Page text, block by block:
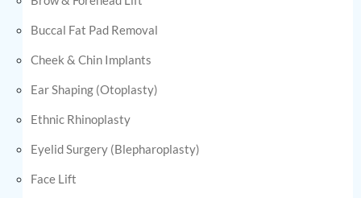
Buccal Fat Pad Removal
Cheek & Chin Implants
Ear Shaping (Otoplasty)
Ethnic Rhinoplasty
Eyelid Surgery (Blepharoplasty)
Face Lift